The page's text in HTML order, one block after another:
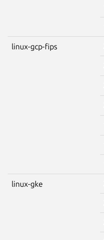
linux-gcp-fips
linux-gke